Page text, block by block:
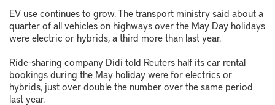
EV use continues to grow. The transport ministry said about a
quarter of all vehicles on highways over the May Day holidays
were electric or hybrids, a third more than last year.
Ride-sharing company Didi told Reuters half its car rental
bookings during the May holiday were for electrics or
hybrids, just over double the number over the same period
last year.